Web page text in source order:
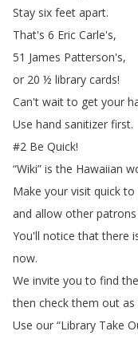
Stay six feet apart.
That's 6 Eric Carle's,
51 James Patterson's,
or 20 ½ library cards!
Can't wait to get your
Use hand sanitizer first.
#2 Be Quick!
“Wiki” is the Hawaiian
Make your visit quick to
and allow other patrons
You'll notice that there
now.
We invite you to find the
then check them out as
Use our “Library Take